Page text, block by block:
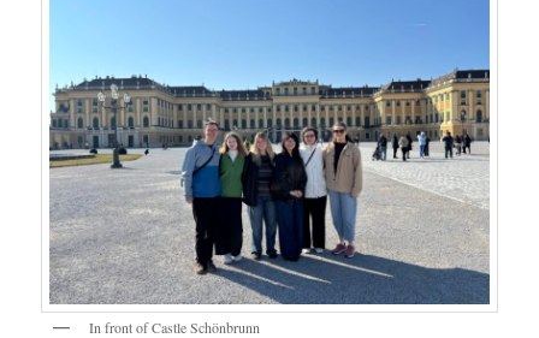
In front of Castle Schönbrunn